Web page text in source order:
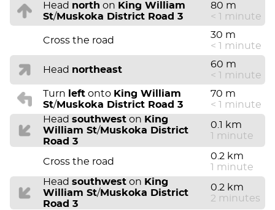
Head north on King William
St/Muskoka District Road 3
80 m
< 1 minute
Cross the road
30 m
< 1 minute
Head northeast
60 m
< 1 minute
Turn
left onto King William
St/Muskoka District Road 3
70 m
< 1 minute
Head southwest on King
William St/Muskoka District
Road 3
0.1 km
1 minute
Cross the road
0.2 km
1 minute
Head southwest on King
William St/Muskoka District
Road 3
0.2 km
2 minutes